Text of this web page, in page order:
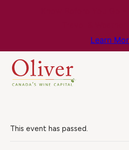
Learn
This event has passed.